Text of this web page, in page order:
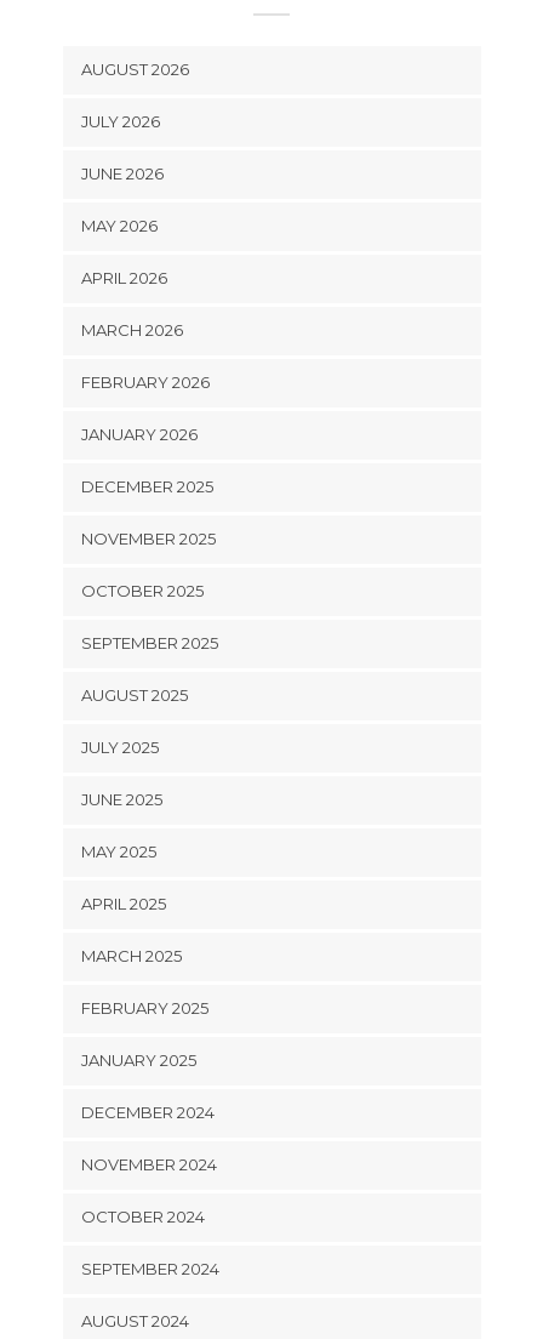
AUGUST 2026
JULY 2026
JUNE 2026
MAY 2026
APRIL 2026
MARCH 2026
FEBRUARY 2026
JANUARY 2026
DECEMBER 2025
NOVEMBER 2025
OCTOBER 2025
SEPTEMBER 2025
AUGUST 2025
JULY 2025
JUNE 2025
MAY 2025
APRIL 2025
MARCH 2025
FEBRUARY 2025
JANUARY 2025
DECEMBER 2024
NOVEMBER 2024
OCTOBER 2024
SEPTEMBER 2024
AUGUST 2024